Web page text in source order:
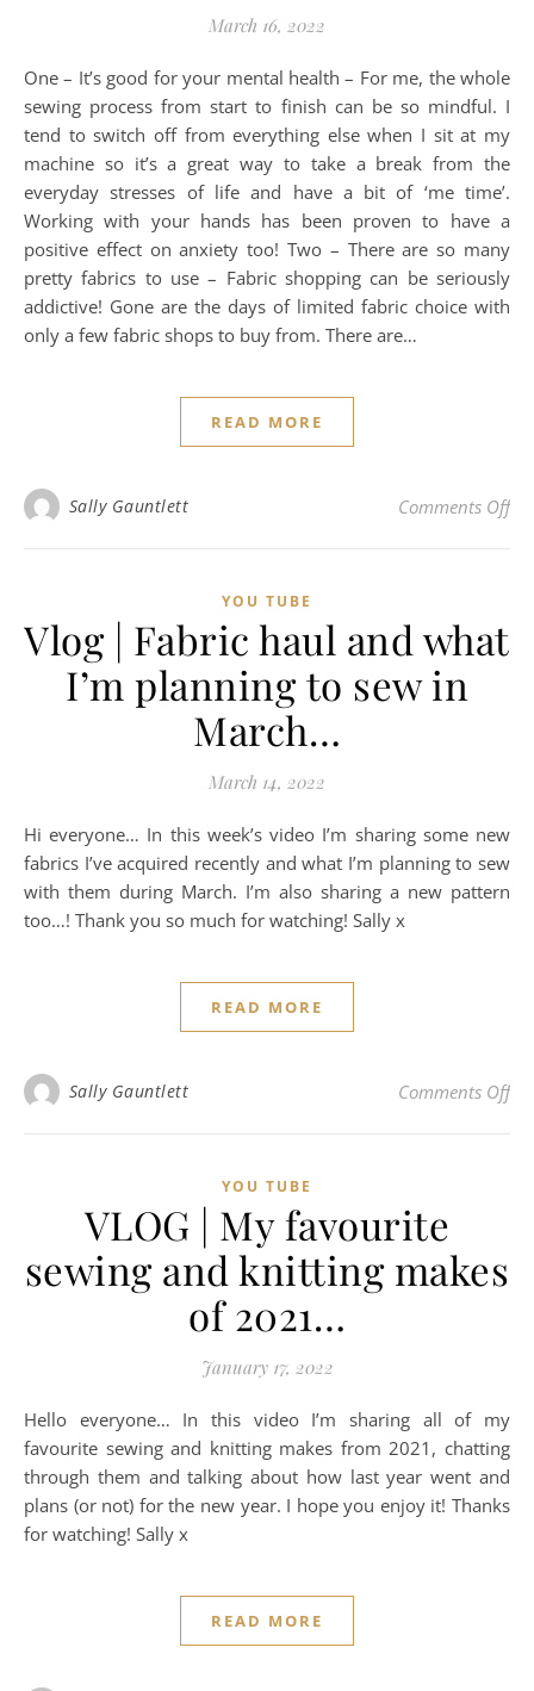
March 16, 2022
One – It’s good for your mental health – For me, the whole
sewing process from start to finish can be so mindful. I
tend to switch off from everything else when I sit at my
machine so it’s a great way to take a break from the
everyday stresses of life and have a bit of ‘me time’.
Working with your hands has been proven to have a
positive effect on anxiety too! Two – There are so many
pretty fabrics to use – Fabric shopping can be seriously
addictive! Gone are the days of limited fabric choice with
only a few fabric shops to buy from. There are…
READ MORE
Sally Gauntlett Comments Offon
YOU TUBE
Vlog | Fabric haul and what
I’m planning to sew in
March…
March 14, 2022
Hi everyone… In this week’s video I’m sharing some new
fabrics I’ve acquired recently and what I’m planning to sew
with them during March. I’m also sharing a new pattern
too…! Thank you so much for watching! Sally x
READ MORE
Sally Gauntlett Comments Offon
YOU TUBE
VLOG | My favourite
sewing and knitting makes
of 2021…
January 17, 2022
Hello everyone… In this video I’m sharing all of my
favourite sewing and knitting makes from 2021, chatting
through them and talking about how last year went and
plans (or not) for the new year. I hope you enjoy it! Thanks
for watching! Sally x
READ MORE